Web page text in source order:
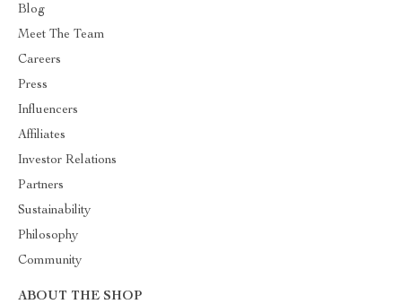
Blog
Meet The Team
Careers
Press
Influencers
Affiliates
Investor Relations
Partners
Sustainability
Philosophy
Community
ABOUT THE SHOP